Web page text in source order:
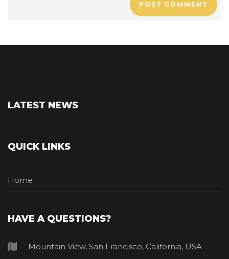
POST COMMENT
LATEST NEWS
QUICK LINKS
Home
HAVE A QUESTIONS?
Mountain View, San Francisco, California, USA